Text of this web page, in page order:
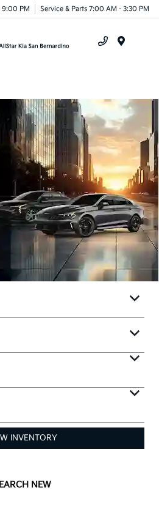
9:00 PM Service & Parts 7:00 AM - 3:30 PM
INVENTORY
NEW